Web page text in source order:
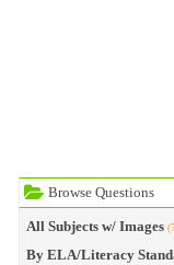
Browse Questions
All Subjects w/ Images
By ELA/Literacy